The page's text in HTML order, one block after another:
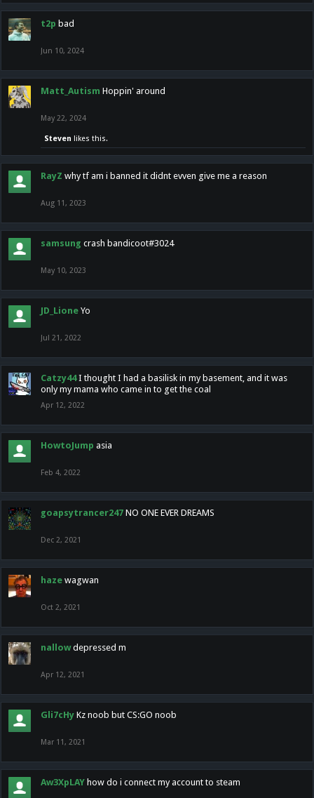
t2p bad
Jun 10, 2024
Matt_Autism Hoppin' around
May 22, 2024
Steven likes this.
RayZ why tf am i banned it didnt evven give me a reason
Aug 11, 2023
samsung crash bandicoot#3024
May 10, 2023
JD_Lione Yo
Jul 21, 2022
Catzy44 I thought I had a basilisk in my basement, and it was
only my mama who came in to get the coal
Apr 12, 2022
HowtoJump asia
Feb 4, 2022
goapsytrancer247 NO ONE EVER DREAMS
Dec 2, 2021
haze wagwan
Oct 2, 2021
nallow depressed m
Apr 12, 2021
Gli7cHy Kz noob but CS:GO noob
Mar 11, 2021
Aw3XpLAY how do i connect my account to steam